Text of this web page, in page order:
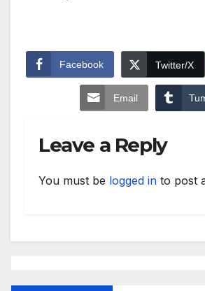
Facebook Twitter/X
Email
Leave a Reply
You must be logged in to post